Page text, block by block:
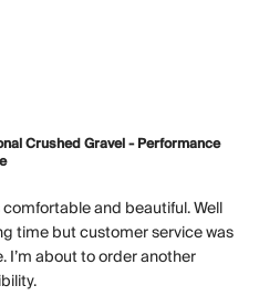
Crushed Gravel - Performance
and beautiful. Well
time but customer service was
I’m about to order another